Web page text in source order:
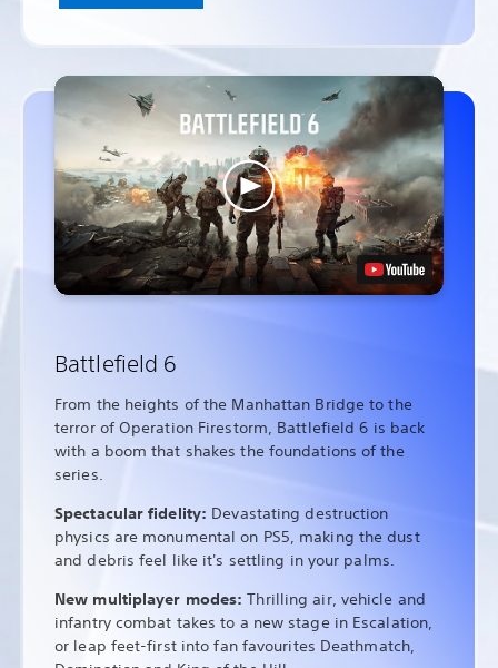
Battlefield 6
From the heights of the Manhattan Bridge to the
terror of Operation Firestorm, Battlefield 6 is back
with a boom that shakes the foundations of the
series.
Spectacular fidelity: Devastating destruction
physics are monumental on PS5, making the dust
and debris feel like it's settling in your palms.
New multiplayer modes:Thrilling air, vehicle and
infantry combat takes to a new stage in Escalation,
or leap feet-first into fan favourites Deathmatch,